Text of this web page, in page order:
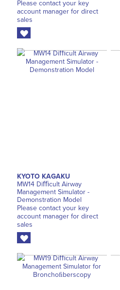
Please contact your key
account manager for direct
sales
KYOTO KAGAKU
MW14 Diﬃcult Airway
Management Simulator -
Demonstration Model
Please contact your key
account manager for direct
sales